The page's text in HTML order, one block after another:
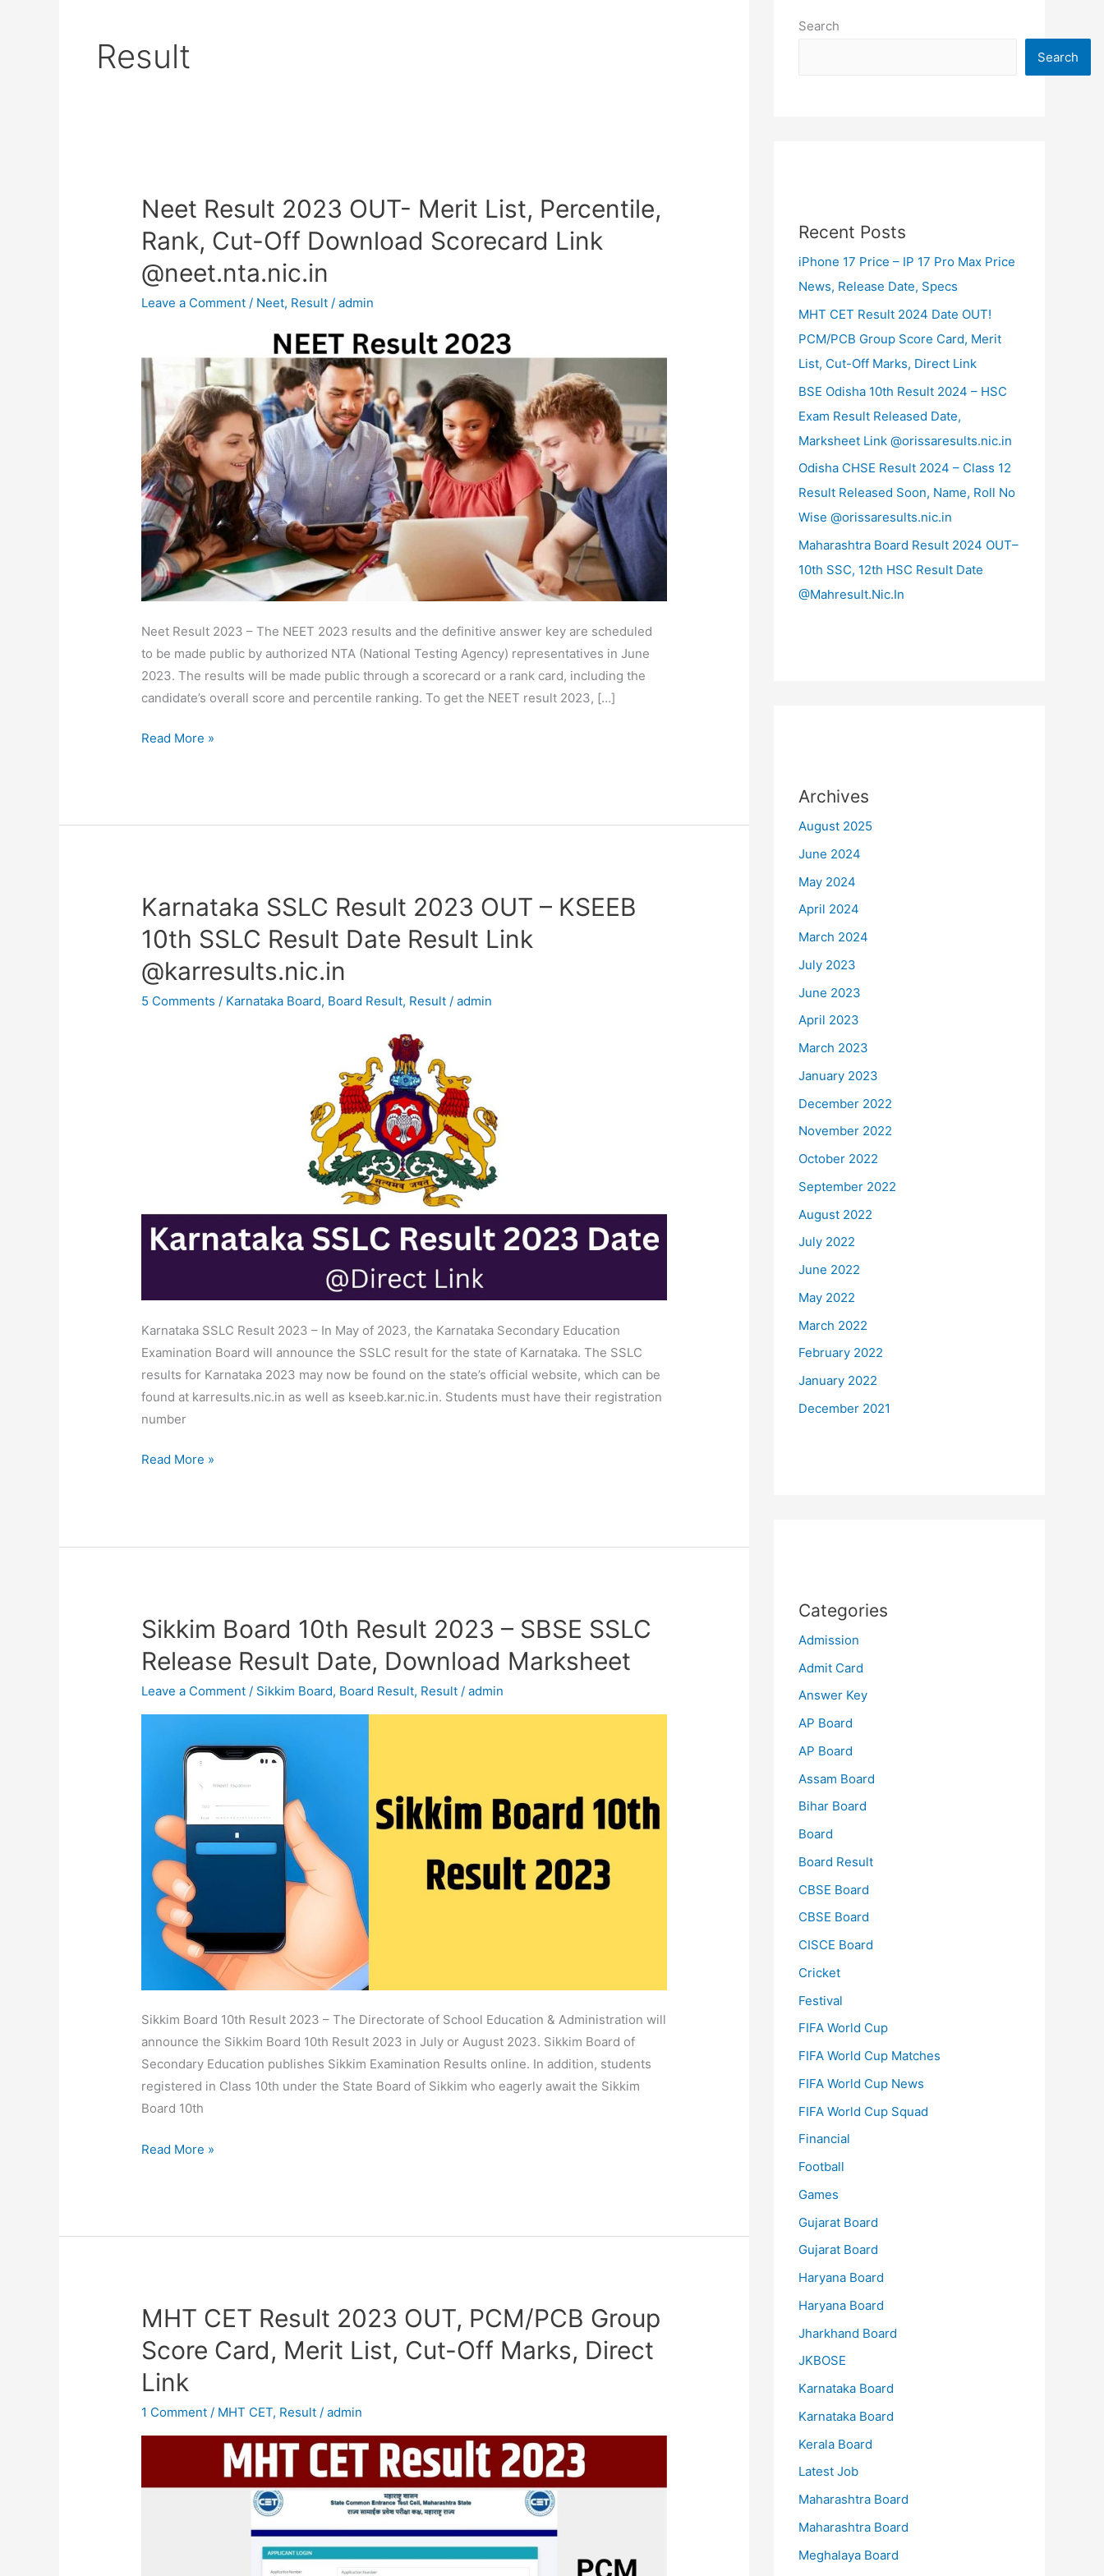
Result
Neet Result 2023 OUT- Merit List, Percentile,
Rank, Cut-Off Download Scorecard Link
@neet.nta.nic.in
Leave a Comment / Neet, Result /admin
Neet Result 2023 – The NEET 2023 results and the definitive answer key are scheduled
to be made public by authorized NTA (National Testing Agency) representatives in June
2023. The results will be made public through a scorecard or a rank card, including the
candidate’s overall score and percentile ranking. To get the NEET result 2023, […]
Neet
2023
OUT-
Merit
Rank,
Cut-
Off
Download
Scorecard
Link
@neet.nta.nic.in
Read More »
Karnataka SSLC Result 2023 OUT – KSEEB
10th SSLC Result Date Result Link
@karresults.nic.in
5 Comments / Karnataka Board, Board Result, Result /admin
Karnataka SSLC Result 2023 – In May of 2023, the Karnataka Secondary Education
Examination Board will announce the SSLC result for the state of Karnataka. The SSLC
results for Karnataka 2023 may now be found on the state’s official website, which can be
found at karresults.nic.in as well as kseeb.kar.nic.in. Students must have their registration
number
Karnataka
Result
2023
Read More »
Sikkim Board 10th Result 2023 – SBSE SSLC
Release Result Date, Download Marksheet
Leave a Comment / Sikkim Board, Board Result, Result /admin
Sikkim Board 10th Result 2023 – The Directorate of School Education & Administration will
announce the Sikkim Board 10th Result 2023 in July or August 2023. Sikkim Board of
Secondary Education publishes Sikkim Examination Results online. In addition, students
registered in Class 10th under the State Board of Sikkim who eagerly await the Sikkim
Board 10th
Sikkim
10th
Result
2023
Result
Date,
Download
Marksheet
Read More »
MHT CET Result 2023 OUT, PCM/PCB Group
Score Card, Merit List, Cut-Off Marks, Direct
Link
1 Comment / MHT CET, Result /admin
MHT
Result
2023
Card,
Search
Search
Recent Posts
iPhone 17 Price – IP 17 Pro Max Price
News, Release Date, Specs
MHT CET Result 2024 Date OUT!
PCM/PCB Group Score Card, Merit
List, Cut-Off Marks, Direct Link
BSE Odisha 10th Result 2024 – HSC
Exam Result Released Date,
Marksheet Link @orissaresults.nic.in
Odisha CHSE Result 2024 – Class 12
Result Released Soon, Name, Roll No
Wise @orissaresults.nic.in
Maharashtra Board Result 2024 OUT–
10th SSC, 12th HSC Result Date
@Mahresult.Nic.In
Archives
August 2025
June 2024
May 2024
April 2024
March 2024
July 2023
June 2023
April 2023
March 2023
January 2023
December 2022
November 2022
October 2022
September 2022
August 2022
July 2022
June 2022
May 2022
March 2022
February 2022
January 2022
December 2021
Categories
Admission
Admit Card
Answer Key
AP Board
AP Board
Assam Board
Bihar Board
Board
Board Result
CBSE Board
CBSE Board
CISCE Board
Cricket
Festival
FIFA World Cup
FIFA World Cup Matches
FIFA World Cup News
FIFA World Cup Squad
Financial
Football
Games
Gujarat Board
Gujarat Board
Haryana Board
Haryana Board
Jharkhand Board
JKBOSE
Karnataka Board
Karnataka Board
Kerala Board
Latest Job
Maharashtra Board
Maharashtra Board
Meghalaya Board